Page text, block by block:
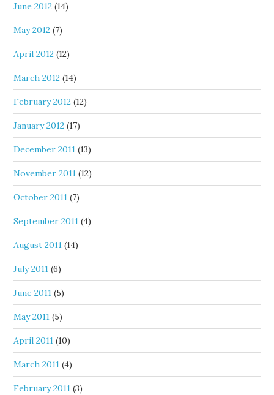
June 2012 (14)
May 2012 (7)
April 2012 (12)
March 2012 (14)
February 2012 (12)
January 2012 (17)
December 2011 (13)
November 2011 (12)
October 2011 (7)
September 2011 (4)
August 2011 (14)
July 2011 (6)
June 2011 (5)
May 2011 (5)
April 2011 (10)
March 2011 (4)
February 2011 (3)